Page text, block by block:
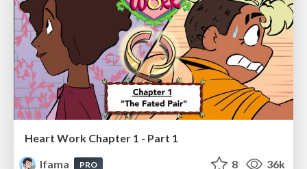
Heart Work Chapter 1 - Part 1
lfama
PRO 8 36k